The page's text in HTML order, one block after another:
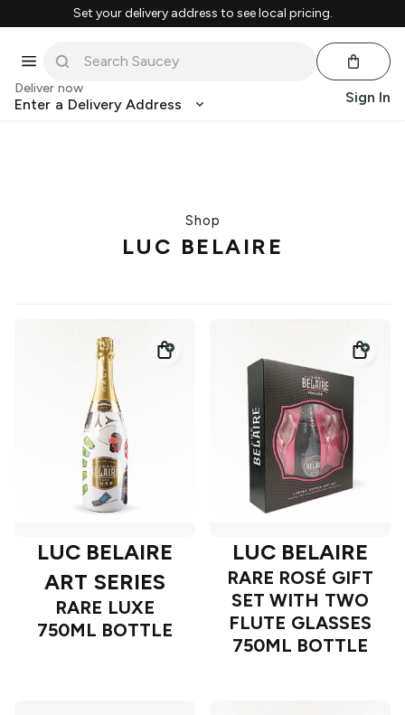
Set your delivery address to see local pricing.
Deliver now
Enter a Delivery Address Sign In
Shop
LUC BELAIRE
LUC BELAIRE
ART SERIES
RARE LUXE
750ML BOTTLE
LUC BELAIRE
RARE ROSÉ GIFT
SET WITH TWO
FLUTE GLASSES
750ML BOTTLE